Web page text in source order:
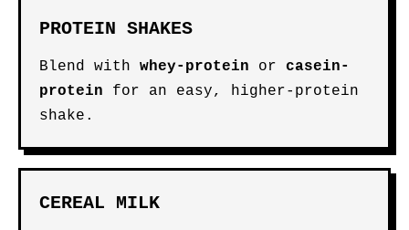
PROTEIN SHAKES
Blend with whey-protein or casein-
protein for an easy, higher-protein
shake.
CEREAL MILK